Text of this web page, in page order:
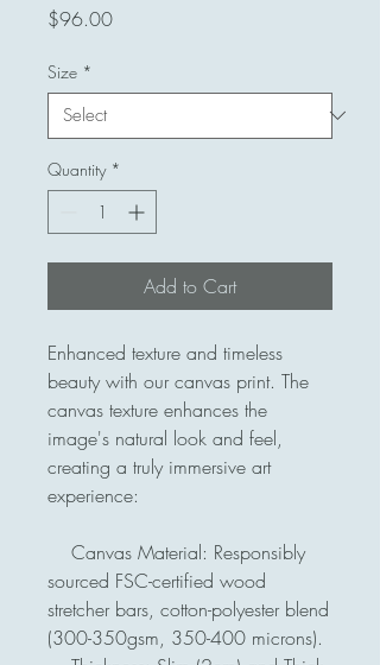
$96.00Price
Size *
Quantity *
Add to Cart
Enhanced texture and timeless
beauty with our canvas print. The
canvas texture enhances the
image's natural look and feel,
creating a truly immersive art
experience:
sourced FSC-certified wood
stretcher bars, cotton-polyester blend
(300-350gsm, 350-400 microns).